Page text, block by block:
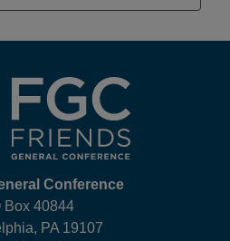
Conference
Box 40844
PA 19107